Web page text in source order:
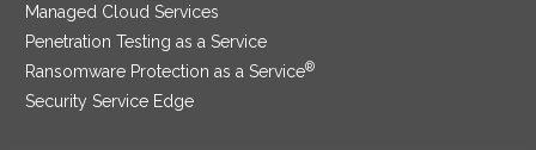
Managed Cloud Services
Penetration Testing as a Service
Ransomware Protection as a Service®
Security Service Edge